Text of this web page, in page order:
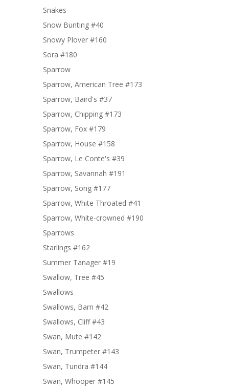
Snakes
Snow Bunting #40
Snowy Plover #160
Sora #180
Sparrow
Sparrow, American Tree #173
Sparrow, Baird's #37
Sparrow, Chipping #173
Sparrow, Fox #179
Sparrow, House #158
Sparrow, Le Conte's #39
Sparrow, Savannah #191
Sparrow, Song #177
Sparrow, White Throated #41
Sparrow, White-crowned #190
Sparrows
Starlings #162
Summer Tanager #19
Swallow, Tree #45
Swallows
Swallows, Barn #42
Swallows, Cliff #43
Swan, Mute #142
Swan, Trumpeter #143
Swan, Tundra #144
Swan, Whooper #145